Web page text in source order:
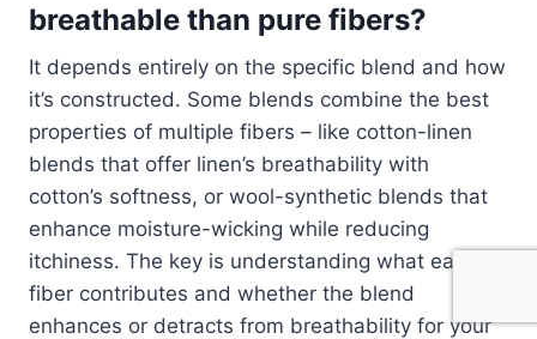
breathable than pure fibers?
It depends entirely on the specific blend and how
it’s constructed. Some blends combine the best
properties of multiple fibers – like cotton-linen
blends that offer linen’s breathability with
cotton’s softness, or wool-synthetic blends that
enhance moisture-wicking while reducing
itchiness. The key is understanding what each
fiber contributes and whether the blend
enhances or detracts from breathability for your